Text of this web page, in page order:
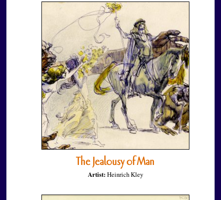
The Jealousy of Man
Artist: Heinrich Kley